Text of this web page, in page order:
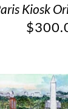
Kiosk
$